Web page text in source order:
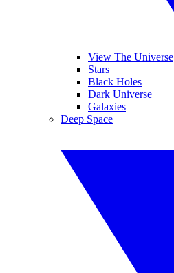
View The Universe
Stars
Black Holes
Dark Universe
Galaxies
Deep Space